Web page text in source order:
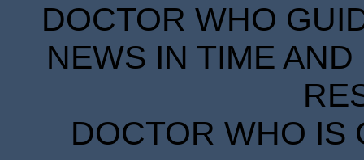
DOCTOR WHO
NEWS IN TIME
DOCTOR WHO IS